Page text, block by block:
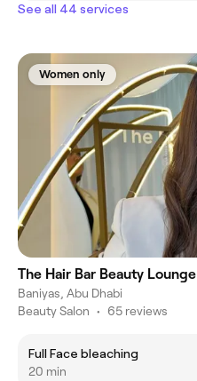
See all 44 services
Women only
The Hair Bar Beauty Lounge
Baniyas, Abu Dhabi
Beauty Salon • 65 reviews
Full Face bleaching
20 min